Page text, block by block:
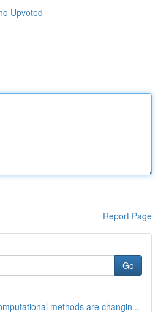
Upvoted
Report Page
Go
methods are changin...